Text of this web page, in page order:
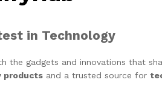
in Technology
the gadgets and innovations that
products and a trusted source for